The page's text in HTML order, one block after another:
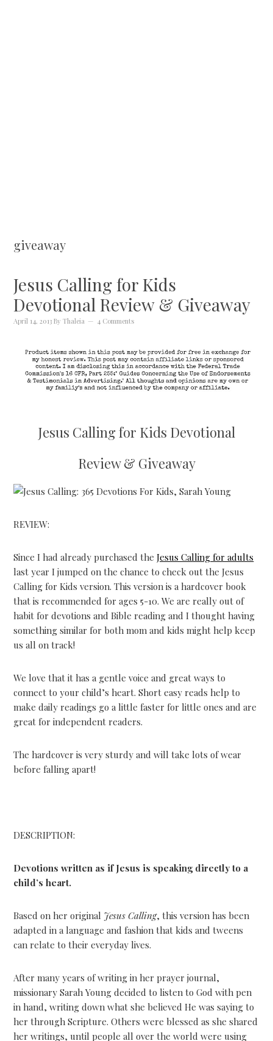
giveaway
Jesus Calling for Kids
Devotional Review & Giveaway
April 14, 2013 ByThaleia 4 Comments
Jesus Calling for Kids Devotional
Review & Giveaway
REVIEW:
Since I had already purchased theJesus Calling for adults
last year I jumped on the chance to check out the Jesus
Calling for Kids version. This version is a hardcover book
that is recommended for ages 5-10. We are really out of
habit for devotions and Bible reading and I thought having
something similar for both mom and kids might help keep
us all on track!
We love that it has a gentle voice and great ways to
connect to your child’s heart. Short easy reads help to
make daily readings go a little faster for little ones and are
great for independent readers.
The hardcover is very sturdy and will take lots of wear
before falling apart!
DESCRIPTION:
Devotions written as if Jesus is speaking directly to a
child’s heart.
Based on her original Jesus Calling, this version has been
adapted in a language and fashion that kids and tweens
can relate to their everyday lives.
After many years of writing in her prayer journal,
missionary Sarah Young decided to listen to God with pen
in hand, writing down what she believed He was saying to
her through Scripture. Others were blessed as she shared
her writings, until people all over the world were using